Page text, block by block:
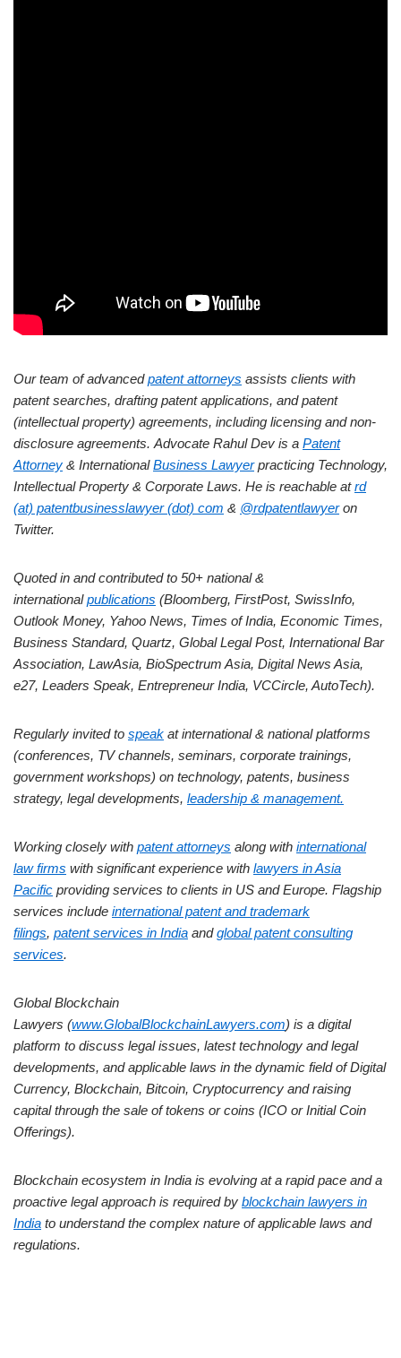
Our team of advancedpatent attorneys assists clients with
patent searches, drafting patent applications, and patent
(intellectual property) agreements, including licensing and non-
disclosure agreements. Advocate Rahul Dev is a Patent
Attorney & InternationalBusiness Lawyerpracticing Technology,
Intellectual Property & Corporate Laws. He is reachable atrd
(at) patentbusinesslawyer (dot) com & @rdpatentlawyeron
Twitter.
Quoted in and contributed to 50+ national &
internationalpublications (Bloomberg, FirstPost, SwissInfo,
Outlook Money, Yahoo News, Times of India, Economic Times,
Business Standard, Quartz, Global Legal Post, International Bar
Association, LawAsia, BioSpectrum Asia, Digital News Asia,
e27, Leaders Speak, Entrepreneur India, VCCircle, AutoTech).
Regularly invited to speak at international & national platforms
(conferences, TV channels, seminars, corporate trainings,
government workshops) on technology, patents, business
strategy, legal developments, leadership & management.
Working closely with patent attorneys along with international
law firms with significant experience with lawyers in Asia
Pacific providing services to clients in US and Europe. Flagship
services include international patent and trademark
filings, patent services in India andglobal patent consulting
services.
Global Blockchain
Lawyers (www.GlobalBlockchainLawyers.com) is a digital
platform to discuss legal issues, latest technology and legal
developments, and applicable laws in the dynamic field of Digital
Currency, Blockchain, Bitcoin, Cryptocurrency and raising
capital through the sale of tokens or coins (ICO or Initial Coin
Offerings).
Blockchain ecosystem in India is evolving at a rapid pace and a
proactive legal approach is required by blockchain lawyers in
India to understand the complex nature of applicable laws and
regulations.